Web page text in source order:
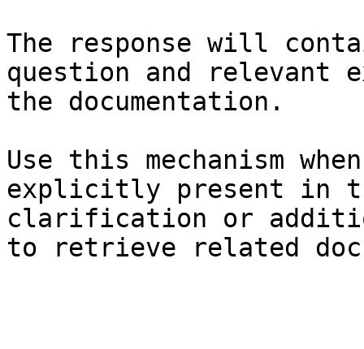
The response will
question and relevant
the documentation.
Use this mechanism
explicitly present in
clarification or